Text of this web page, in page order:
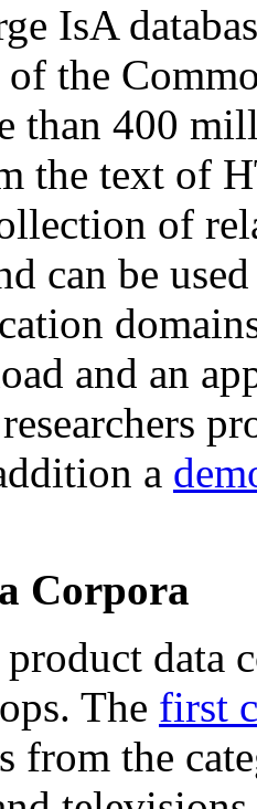
IsA
the
than 400
the text of
of
can be
and an
a
Corpora
data
The first
from the